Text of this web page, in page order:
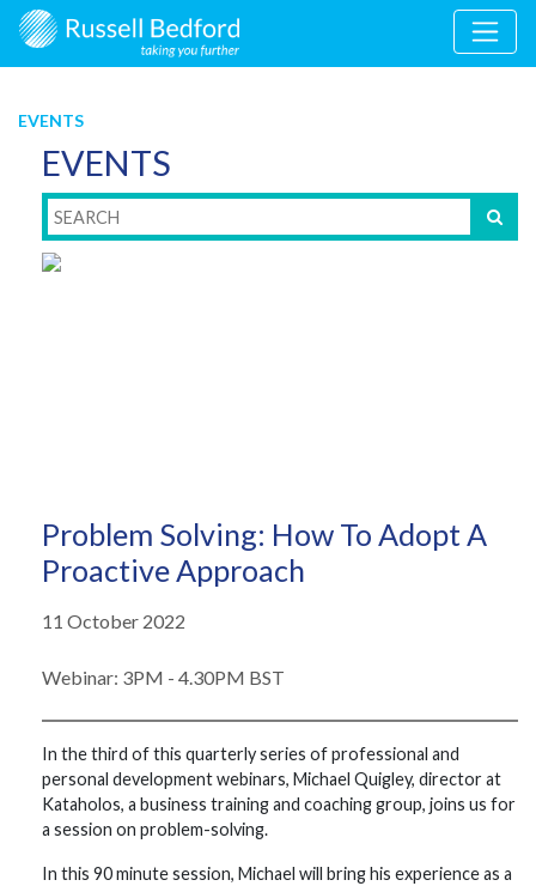
EVENTS
EVENTS
Problem Solving: How To Adopt A
Proactive Approach
11 October 2022
Webinar: 3PM - 4.30PM BST
In the third of this quarterly series of professional and
personal development webinars, Michael Quigley, director at
Kataholos, a business training and coaching group, joins us for
a session on problem-solving.
In this 90 minute session, Michael will bring his experience as a